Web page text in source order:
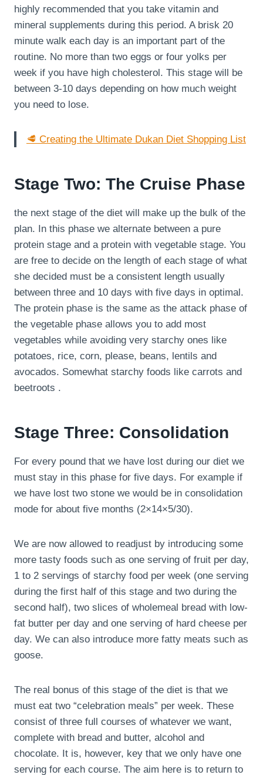
highly recommended that you take vitamin and
mineral supplements during this period. A brisk 20
minute walk each day is an important part of the
routine. No more than two eggs or four yolks per
week if you have high cholesterol. This stage will be
between 3-10 days depending on how much weight
you need to lose.
🥩 Creating the Ultimate Dukan Diet Shopping List
Stage Two: The Cruise Phase
the next stage of the diet will make up the bulk of the
plan. In this phase we alternate between a pure
protein stage and a protein with vegetable stage. You
are free to decide on the length of each stage of what
she decided must be a consistent length usually
between three and 10 days with five days in optimal.
The protein phase is the same as the attack phase of
the vegetable phase allows you to add most
vegetables while avoiding very starchy ones like
potatoes, rice, corn, please, beans, lentils and
avocados. Somewhat starchy foods like carrots and
beetroots .
Stage Three: Consolidation
For every pound that we have lost during our diet we
must stay in this phase for five days. For example if
we have lost two stone we would be in consolidation
mode for about five months (2×14×5/30).
We are now allowed to readjust by introducing some
more tasty foods such as one serving of fruit per day,
1 to 2 servings of starchy food per week (one serving
during the first half of this stage and two during the
second half), two slices of wholemeal bread with low-
fat butter per day and one serving of hard cheese per
day. We can also introduce more fatty meats such as
goose.
The real bonus of this stage of the diet is that we
must eat two “celebration meals” per week. These
consist of three full courses of whatever we want,
complete with bread and butter, alcohol and
chocolate. It is, however, key that we only have one
serving for each course. The aim here is to return to